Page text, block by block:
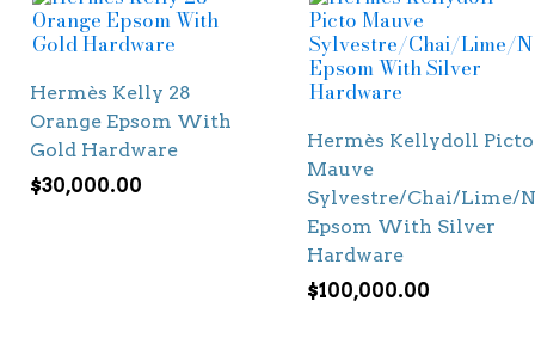
Hermès Kelly 28
Orange Epsom With
Gold Hardware
$30,000.00
Hermès Kellydoll Picto
Mauve
Sylvestre/Chai/Lime/
Epsom With Silver
Hardware
$100,000.00